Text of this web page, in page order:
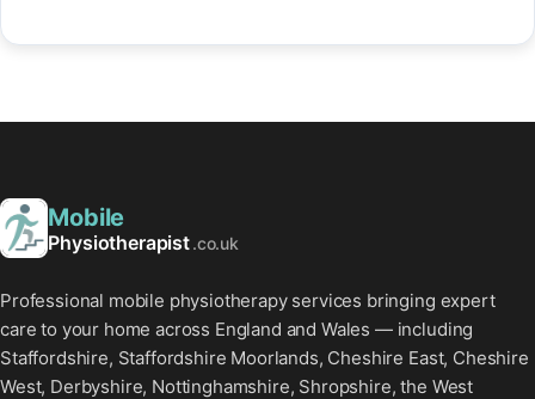
Mobile
Physiotherapist.co.uk
Professional mobile physiotherapy services bringing expert
care to your home across England and Wales — including
Staffordshire, Staffordshire Moorlands, Cheshire East, Cheshire
West, Derbyshire, Nottinghamshire, Shropshire, the West